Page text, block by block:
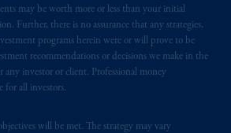
may be worth more or less than your initial
Further, there is no assurance that any strategies,
programs herein were or will prove to be
recommendations or decisions we make in the
investor or client. Professional money
for all investors.
will be met. The strategy may vary